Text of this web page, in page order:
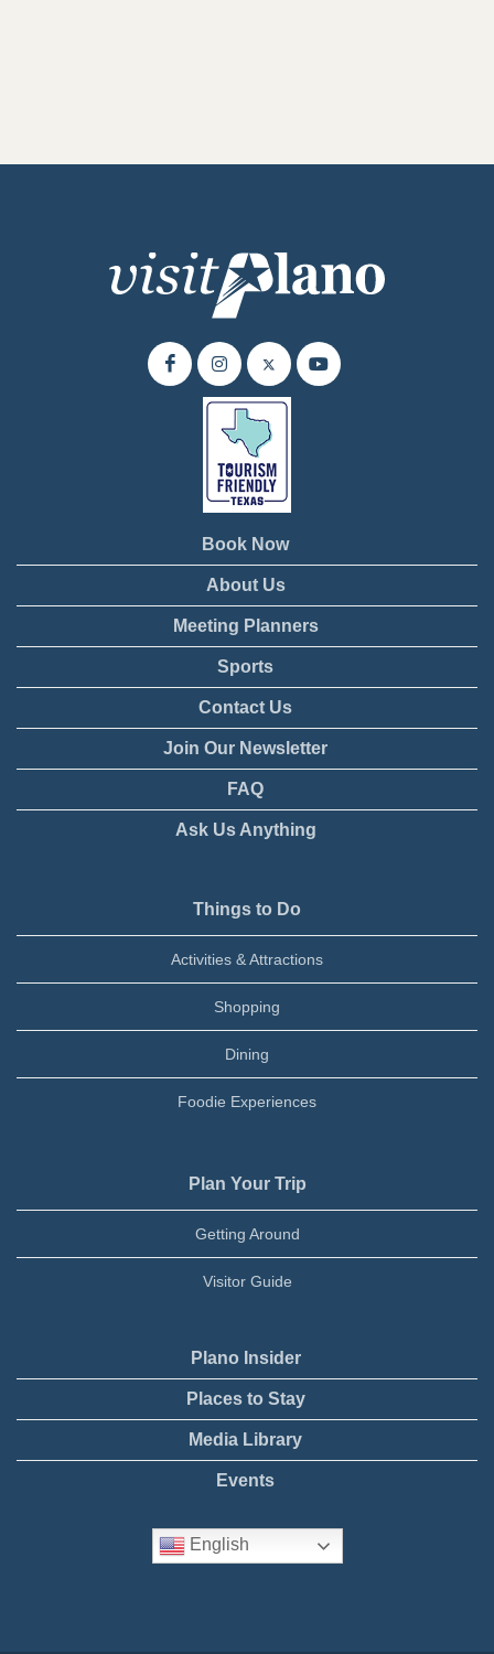
Book Now
About Us
Meeting Planners
Sports
Contact Us
Join Our Newsletter
FAQ
Ask Us Anything
Things to Do
Activities & Attractions
Shopping
Dining
Foodie Experiences
Plan Your Trip
Getting Around
Visitor Guide
Plano Insider
Places to Stay
Media Library
Events
English